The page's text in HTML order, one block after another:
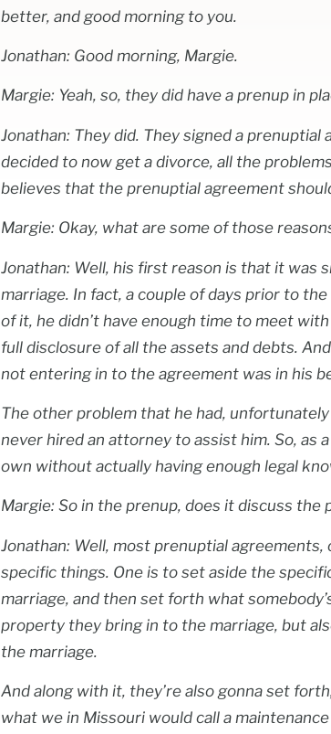
better, and good morning to you.
Jonathan: Good morning, Margie.
Margie: Yeah, so, they did have a prenup in
Jonathan: They did. They signed a
decided to now get a divorce, all the
believes that the prenuptial agreement
Margie: Okay, what are some of those
Jonathan: Well, his first reason is that it was
marriage. In fact, a couple of days prior to
of it, he didn’t have enough time to meet
full disclosure of all the assets and debts.
not entering in to the agreement was in his
The other problem that he had,
never hired an attorney to assist him. So, as
own without actually having enough legal
Margie: So in the prenup, does it discuss
Jonathan: Well, most prenuptial
specific things. One is to set aside the
marriage, and then set forth what
property they bring in to the marriage, but
the marriage.
And along with it, they’re also gonna set
what we in Missouri would call a